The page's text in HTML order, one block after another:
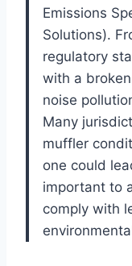
Emissions
Solutions).
regulatory
with a
noise
Many
muffler
one could
important to
comply with